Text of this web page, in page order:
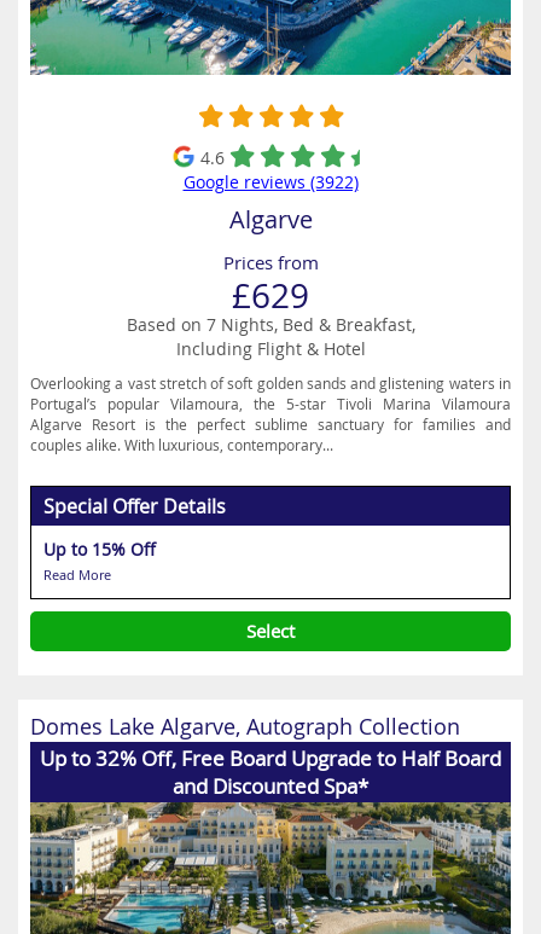
4.6
Google reviews (3922)
Algarve
Prices from
£629
Based on 7 Nights, Bed & Breakfast,
Including Flight & Hotel
Overlooking a vast stretch of soft golden sands and glistening waters in
Portugal’s popular Vilamoura, the 5-star Tivoli Marina Vilamoura
Algarve Resort is the perfect sublime sanctuary for families and
couples alike. With luxurious, contemporary...
Special Offer Details
Up to 15% Off
Read More
Select
Domes Lake Algarve, Autograph Collection
Up to 32% Off, Free Board Upgrade to Half Board
and Discounted Spa*